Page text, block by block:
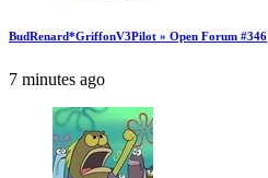
BudRenard*GriffonV3Pilot » Open Forum #346
7 minutes ago